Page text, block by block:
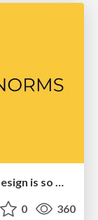
Breaking role norms: Why Content Design is so much more than writing copy - Taylor Woolridge
0 360